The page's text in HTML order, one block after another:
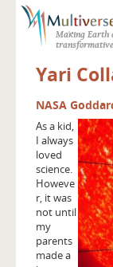
Making Earth
Yari
NASA
As a kid,
I always
loved
science.
Howeve
r, it was
not until
my
parents
made a